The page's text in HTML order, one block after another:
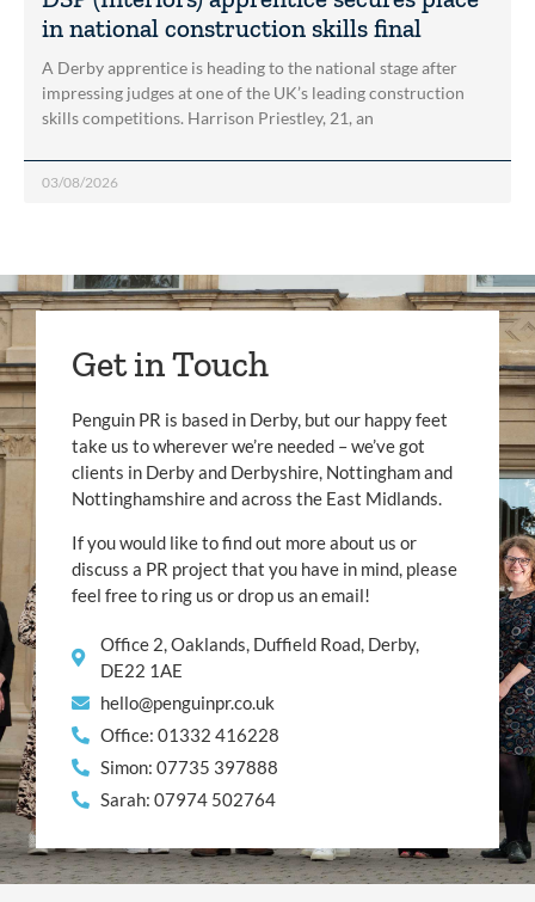
in national construction skills final
A Derby apprentice is heading to the national stage after
impressing judges at one of the UK’s leading construction
skills competitions. Harrison Priestley, 21, an
03/08/2026
Get in Touch
Penguin PR is based in Derby, but our happy feet
take us to wherever we’re needed – we’ve got
clients in Derby and Derbyshire, Nottingham and
Nottinghamshire and across the East Midlands.
If you would like to find out more about us or
discuss a PR project that you have in mind, please
feel free to ring us or drop us an email!
Office 2, Oaklands, Duffield Road, Derby,
DE22 1AE
hello@penguinpr.co.uk
Office: 01332 416228
Simon: 07735 397888
Sarah: 07974 502764